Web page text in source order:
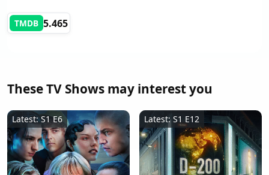
TMDB 5.465
These TV Shows may interest you
Latest: S1 E6 Latest: S1 E12